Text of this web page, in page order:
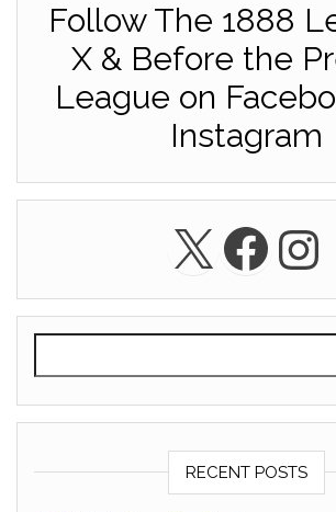
Follow The 1888
X & Before the
League on
Instagram
X
RECENT POSTS